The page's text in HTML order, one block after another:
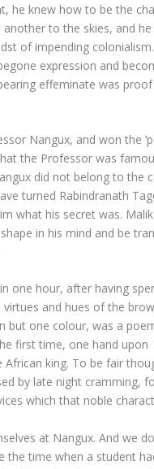
he knew how to be the
to the skies, and
of impending
expression and
effeminate was
Nangux, and won the
the Professor was
did not belong to the
turned Rabindranath
what his secret was.
in his mind and be
one hour, after having
and hues of the
but one colour, was a
first time, one hand
king. To be fair
by late night cramming,
which that noble
at Nangux. And we
the time when a student